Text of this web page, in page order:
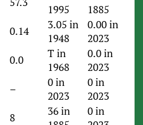
1995
1885
0.14
3.05 in
1948
0.00 in
2023
0.0
T in
1968
0.0 in
2023
–
0 in
2023
0 in
2023
8
36 in
0 in